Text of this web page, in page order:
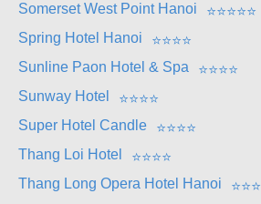
Somerset West Point Hanoi
⭐⭐⭐⭐⭐
Spring Hotel Hanoi
⭐⭐⭐⭐
Sunline Paon Hotel & Spa
⭐⭐⭐⭐
Sunway Hotel
⭐⭐⭐⭐
Super Hotel Candle
⭐⭐⭐⭐
Thang Loi Hotel
⭐⭐⭐⭐
Thang Long Opera Hotel Hanoi
⭐⭐⭐